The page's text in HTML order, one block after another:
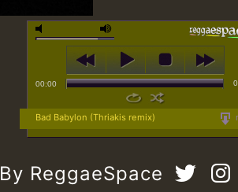
00:00
Bad Babylon (Thriakis remix)
By ReggaeSpace